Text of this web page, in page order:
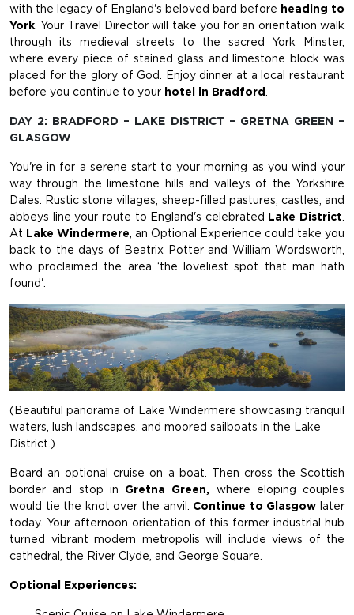
with the legacy of England's beloved bard before heading to
York. Your Travel Director will take you for an orientation walk
through its medieval streets to the sacred York Minster,
where every piece of stained glass and limestone block was
placed for the glory of God. Enjoy dinner at a local restaurant
before you continue to your hotel in Bradford.
DAY 2: BRADFORD – LAKE DISTRICT – GRETNA GREEN –
GLASGOW
You're in for a serene start to your morning as you wind your
way through the limestone hills and valleys of the Yorkshire
Dales. Rustic stone villages, sheep-filled pastures, castles, and
abbeys line your route to England's celebrated Lake District.
At Lake Windermere, an Optional Experience could take you
back to the days of Beatrix Potter and William Wordsworth,
who proclaimed the area ‘the loveliest spot that man hath
found'.
(Beautiful panorama of Lake Windermere showcasing tranquil
waters, lush landscapes, and moored sailboats in the Lake
District.)
Board an optional cruise on a boat. Then cross the Scottish
border and stop in Gretna Green, where eloping couples
would tie the knot over the anvil. Continue to Glasgow later
today. Your afternoon orientation of this former industrial hub
turned vibrant modern metropolis will include views of the
cathedral, the River Clyde, and George Square.
Optional Experiences: